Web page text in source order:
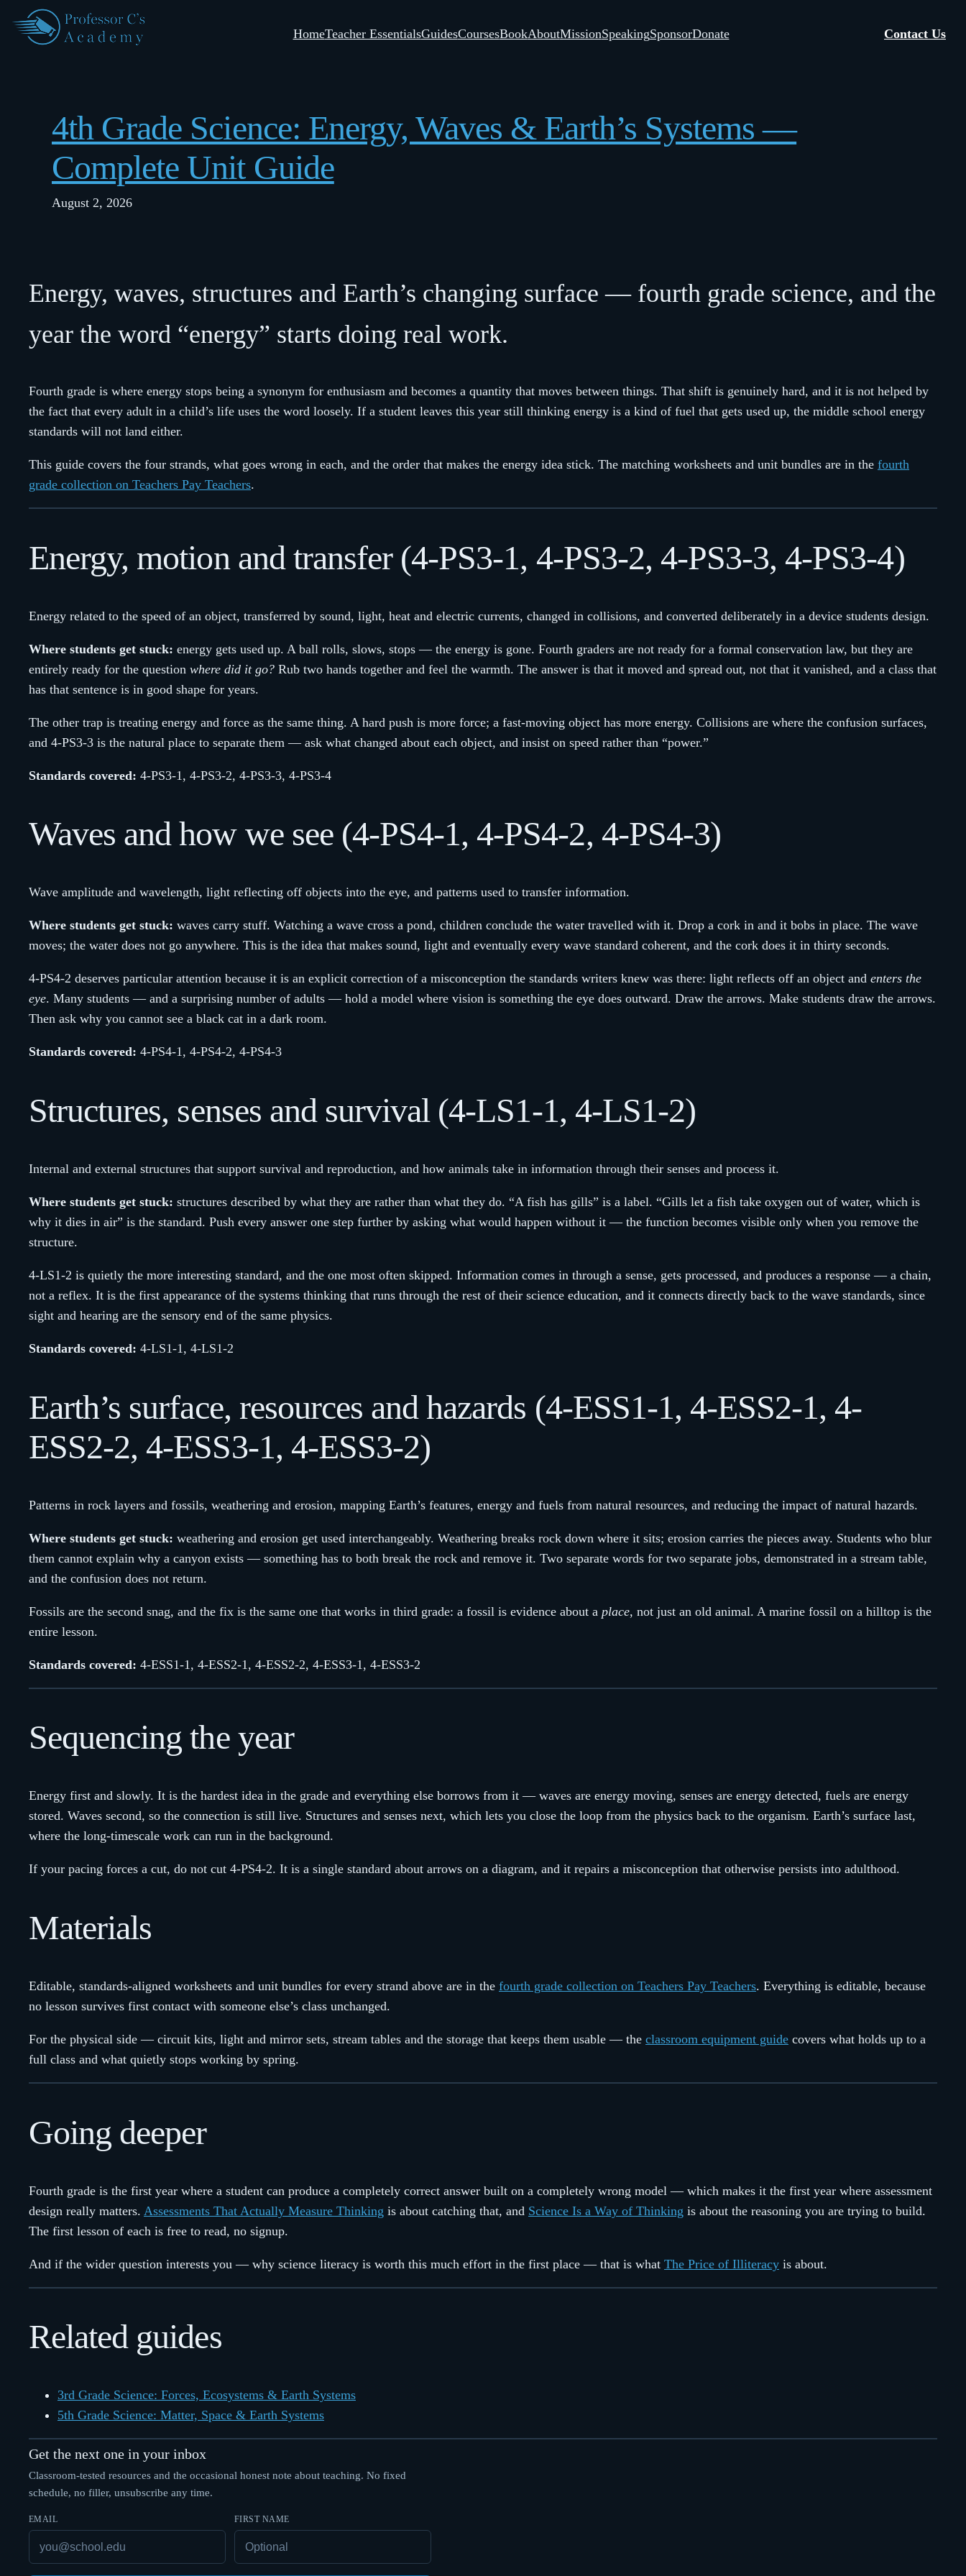
Skip
HomeTeacher EssentialsGuidesCoursesBookAboutMissionSpeakingSponsorDonate Contact Us
4th Grade Science: Energy, Waves & Earth’s Systems —
Complete Unit Guide
August 2, 2026
Energy, waves, structures and Earth’s changing surface — fourth grade science, and the
year the word “energy” starts doing real work.
Fourth grade is where energy stops being a synonym for enthusiasm and becomes a quantity that moves between things. That shift is genuinely hard, and it is not helped by
the fact that every adult in a child’s life uses the word loosely. If a student leaves this year still thinking energy is a kind of fuel that gets used up, the middle school energy
standards will not land either.
This guide covers the four strands, what goes wrong in each, and the order that makes the energy idea stick. The matching worksheets and unit bundles are in the fourth
grade collection on Teachers Pay Teachers.
Energy, motion and transfer (4-PS3-1, 4-PS3-2, 4-PS3-3, 4-PS3-4)
Energy related to the speed of an object, transferred by sound, light, heat and electric currents, changed in collisions, and converted deliberately in a device students design.
Where students get stuck: energy gets used up. A ball rolls, slows, stops — the energy is gone. Fourth graders are not ready for a formal conservation law, but they are
entirely ready for the question where did it go? Rub two hands together and feel the warmth. The answer is that it moved and spread out, not that it vanished, and a class that
has that sentence is in good shape for years.
The other trap is treating energy and force as the same thing. A hard push is more force; a fast-moving object has more energy. Collisions are where the confusion surfaces,
and 4-PS3-3 is the natural place to separate them — ask what changed about each object, and insist on speed rather than “power.”
Standards covered: 4-PS3-1, 4-PS3-2, 4-PS3-3, 4-PS3-4
Waves and how we see (4-PS4-1, 4-PS4-2, 4-PS4-3)
Wave amplitude and wavelength, light reflecting off objects into the eye, and patterns used to transfer information.
Where students get stuck: waves carry stuff. Watching a wave cross a pond, children conclude the water travelled with it. Drop a cork in and it bobs in place. The wave
moves; the water does not go anywhere. This is the idea that makes sound, light and eventually every wave standard coherent, and the cork does it in thirty seconds.
4-PS4-2 deserves particular attention because it is an explicit correction of a misconception the standards writers knew was there: light reflects off an object and enters the
eye. Many students — and a surprising number of adults — hold a model where vision is something the eye does outward. Draw the arrows. Make students draw the arrows.
Then ask why you cannot see a black cat in a dark room.
Standards covered: 4-PS4-1, 4-PS4-2, 4-PS4-3
Structures, senses and survival (4-LS1-1, 4-LS1-2)
Internal and external structures that support survival and reproduction, and how animals take in information through their senses and process it.
Where students get stuck: structures described by what they are rather than what they do. “A fish has gills” is a label. “Gills let a fish take oxygen out of water, which is
why it dies in air” is the standard. Push every answer one step further by asking what would happen without it — the function becomes visible only when you remove the
structure.
4-LS1-2 is quietly the more interesting standard, and the one most often skipped. Information comes in through a sense, gets processed, and produces a response — a chain,
not a reflex. It is the first appearance of the systems thinking that runs through the rest of their science education, and it connects directly back to the wave standards, since
sight and hearing are the sensory end of the same physics.
Standards covered: 4-LS1-1, 4-LS1-2
Earth’s surface, resources and hazards (4-ESS1-1, 4-ESS2-1, 4-
ESS2-2, 4-ESS3-1, 4-ESS3-2)
Patterns in rock layers and fossils, weathering and erosion, mapping Earth’s features, energy and fuels from natural resources, and reducing the impact of natural hazards.
Where students get stuck: weathering and erosion get used interchangeably. Weathering breaks rock down where it sits; erosion carries the pieces away. Students who blur
them cannot explain why a canyon exists — something has to both break the rock and remove it. Two separate words for two separate jobs, demonstrated in a stream table,
and the confusion does not return.
Fossils are the second snag, and the fix is the same one that works in third grade: a fossil is evidence about a place, not just an old animal. A marine fossil on a hilltop is the
entire lesson.
Standards covered: 4-ESS1-1, 4-ESS2-1, 4-ESS2-2, 4-ESS3-1, 4-ESS3-2
Sequencing the year
Energy first and slowly. It is the hardest idea in the grade and everything else borrows from it — waves are energy moving, senses are energy detected, fuels are energy
stored. Waves second, so the connection is still live. Structures and senses next, which lets you close the loop from the physics back to the organism. Earth’s surface last,
where the long-timescale work can run in the background.
If your pacing forces a cut, do not cut 4-PS4-2. It is a single standard about arrows on a diagram, and it repairs a misconception that otherwise persists into adulthood.
Materials
Editable, standards-aligned worksheets and unit bundles for every strand above are in the fourth grade collection on Teachers Pay Teachers. Everything is editable, because
no lesson survives first contact with someone else’s class unchanged.
For the physical side — circuit kits, light and mirror sets, stream tables and the storage that keeps them usable — the classroom equipment guide covers what holds up to a
full class and what quietly stops working by spring.
Going deeper
Fourth grade is the first year where a student can produce a completely correct answer built on a completely wrong model — which makes it the first year where assessment
design really matters. Assessments That Actually Measure Thinking is about catching that, and Science Is a Way of Thinking is about the reasoning you are trying to build.
The first lesson of each is free to read, no signup.
And if the wider question interests you — why science literacy is worth this much effort in the first place — that is what The Price of Illiteracy is about.
Related guides
3rd Grade Science: Forces, Ecosystems & Earth Systems
5th Grade Science: Matter, Space & Earth Systems
Get the next one in your inbox
Classroom-tested resources and the occasional honest note about teaching. No fixed
schedule, no filler, unsubscribe any time.
EMAIL FIRST NAME